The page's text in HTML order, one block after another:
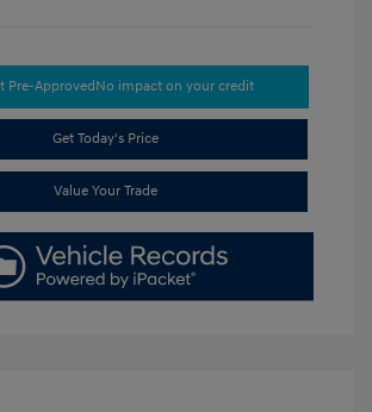
Pre-ApprovedNo impact on your credit
Get Today's Price
Value Your Trade